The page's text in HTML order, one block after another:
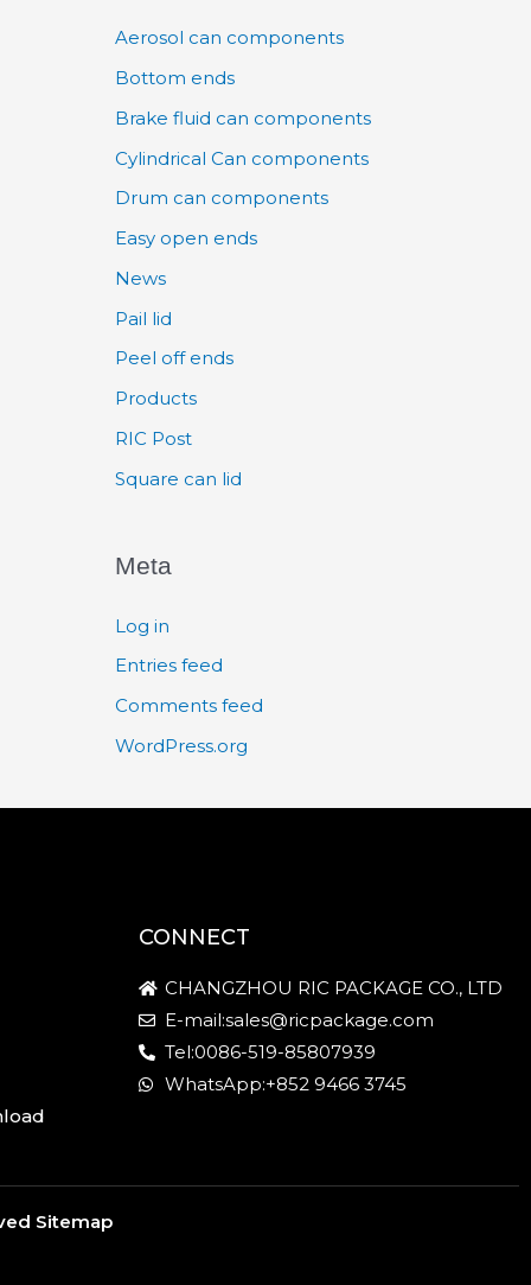
Aerosol can components
Bottom ends
Brake fluid can components
Cylindrical Can components
Drum can components
Easy open ends
News
Pail lid
Peel off ends
Products
RIC Post
Square can lid
Meta
Log in
Entries feed
Comments feed
WordPress.org
CONNECT
CHANGZHOU RIC PACKAGE CO., LTD
E-mail:sales@ricpackage.com
Tel:0086-519-85807939
WhatsApp:+852 9466 3745
Sitemap